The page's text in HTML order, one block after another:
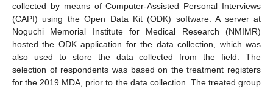
collected by means of Computer-Assisted Personal Interviews
(CAPI) using the Open Data Kit (ODK) software. A server at
Noguchi Memorial Institute for Medical Research (NMIMR)
hosted the ODK application for the data collection, which was
also used to store the data collected from the field. The
selection of respondents was based on the treatment registers
for the 2019 MDA, prior to the data collection. The treated group